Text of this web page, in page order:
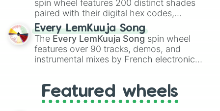
spin wheel features 200 distinct shades
paired with their digital hex codes,
spanning the entire color spectrum from
vibrant tones like#FF0800(Candy Apple
Red),#39FF14(Neon Green), and
#007FFF(Azure Blue) to neutral shades
like#F5F5DC(Beige), #B76E79(Rose
Every LemKuuja Song
The Every LemKuuja Song spin wheel
features over 90 tracks, demos, and
instrumental mixes by French electronic
GRL, and A NEWER DAWN, as well as the
full judetrack series.
Featured wheels